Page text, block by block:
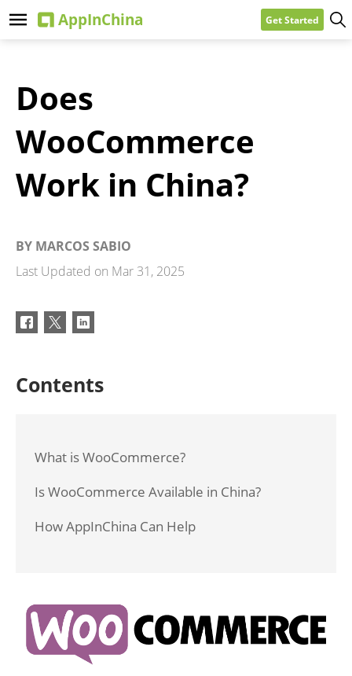
Get Started
Does
WooCommerce
Work in China?
BY MARCOS SABIO
Last Updated on Mar 31, 2025
Contents
What is WooCommerce?
Is WooCommerce Available in China?
How AppInChina Can Help